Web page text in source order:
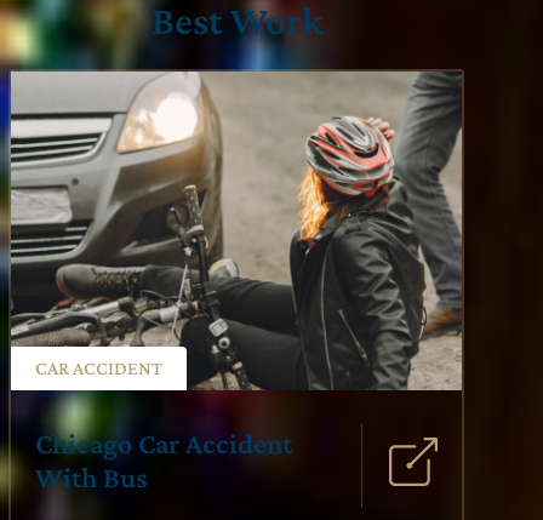
Best Work
CAR ACCIDENT
Chicago Car Accident
With Bus